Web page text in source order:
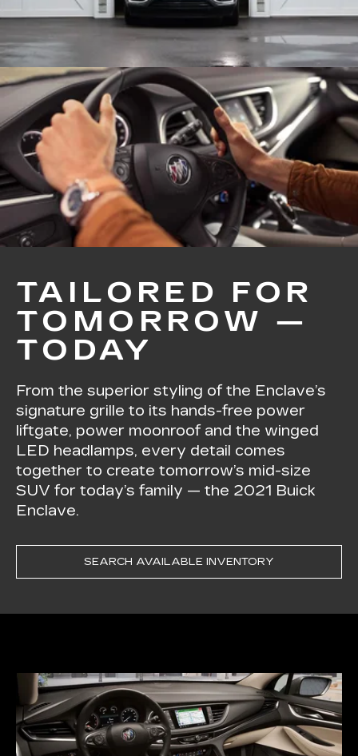
TAILORED FOR
TOMORROW —
TODAY
From the superior styling of the Enclave’s
signature grille to its hands-free power
liftgate, power moonroof and the winged
LED headlamps, every detail comes
together to create tomorrow’s mid-size
SUV for today’s family — the 2021 Buick
Enclave.
SEARCH AVAILABLE INVENTORY